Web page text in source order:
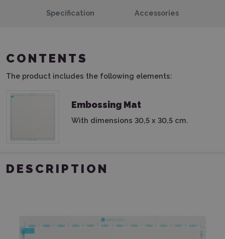
Specification Accessories
CONTENTS
The product includes the following elements:
Embossing Mat
With dimensions 30,5 x 30,5 cm.
DESCRIPTION